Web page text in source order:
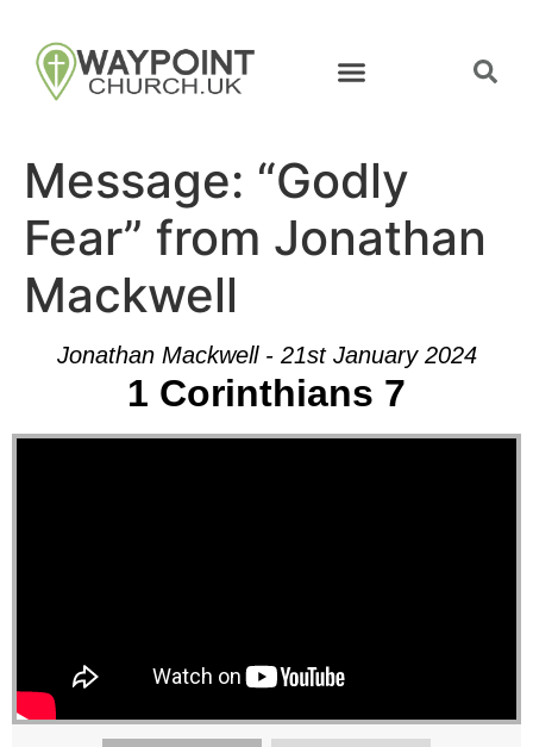
Message: “Godly
Fear” from Jonathan
Mackwell
Jonathan Mackwell - 21st January 2024
1 Corinthians 7